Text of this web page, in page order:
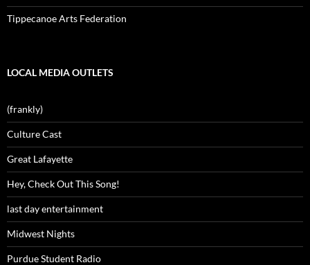
Tippecanoe Arts Federation
LOCAL MEDIA OUTLETS
(frankly)
Culture Cast
Great Lafayette
Hey, Check Out This Song!
last day entertainment
Midwest Nights
Purdue Student Radio